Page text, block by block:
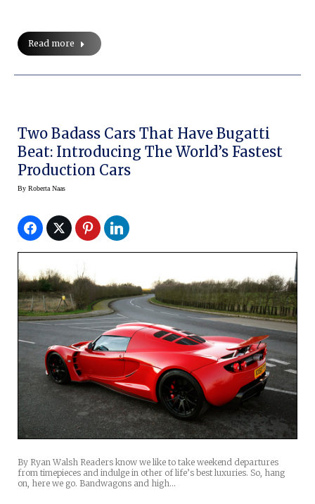
Read more
Two Badass Cars That Have Bugatti
Beat: Introducing The World’s Fastest
Production Cars
By Roberta Naas
By Ryan Walsh Readers know we like to take weekend departures
from timepieces and indulge in other of life’s best luxuries. So, hang
on, here we go. Bandwagons and high…